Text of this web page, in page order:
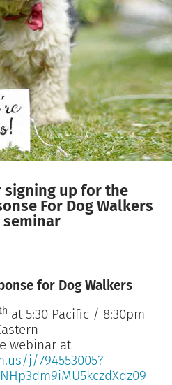
signing up for the
For Dog Walkers
seminar
for Dog Walkers
at 5:30 Pacific / 8:30pm
webinar at
j/794553005?